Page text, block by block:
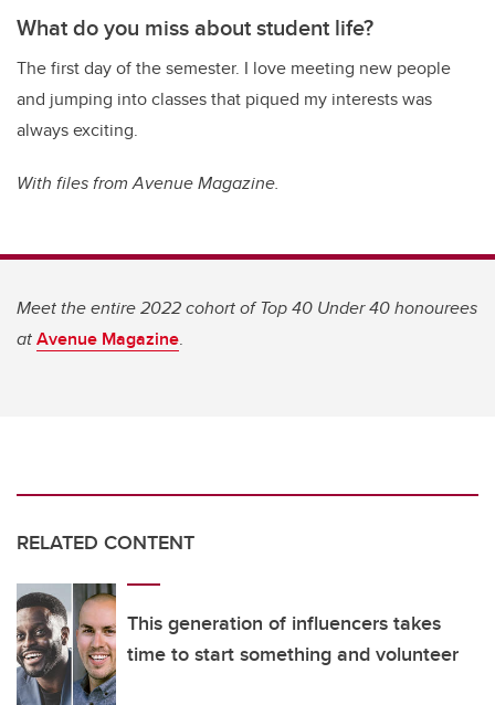
What do you miss about student life?
The first day of the semester. I love meeting new people
and jumping into classes that piqued my interests was
always exciting.
With files from Avenue Magazine.
Meet the entire 2022 cohort of Top 40 Under 40 honourees
atAvenue Magazine.
RELATED CONTENT
This generation of influencers takes
time to start something and volunteer